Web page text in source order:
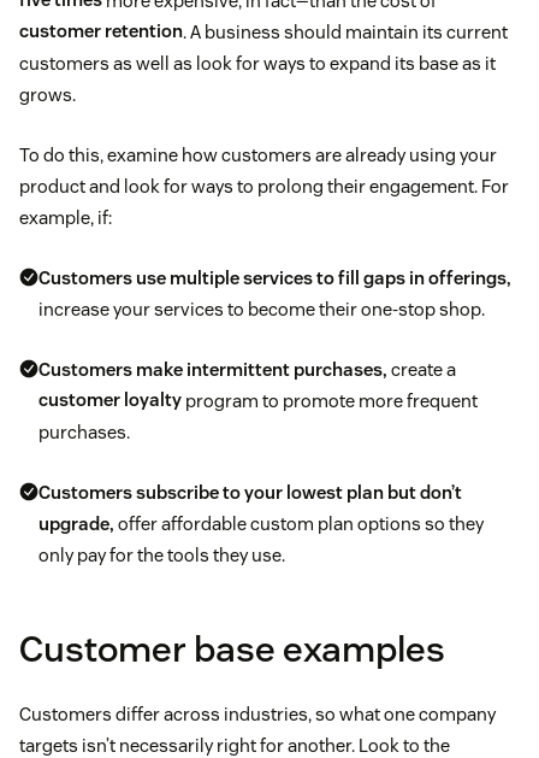
customer retention. A business should maintain its current
customers as well as look for ways to expand its base as it
grows.
To do this, examine how customers are already using your
product and look for ways to prolong their engagement. For
example, if:
Customers use multiple services to fill gaps in offerings,
increase your services to become their one-stop shop.
Customers make intermittent purchases, create a
customer loyalty program to promote more frequent
purchases.
Customers subscribe to your lowest plan but don’t
upgrade, offer affordable custom plan options so they
only pay for the tools they use.
Customer base examples
Customers differ across industries, so what one company
targets isn’t necessarily right for another. Look to the